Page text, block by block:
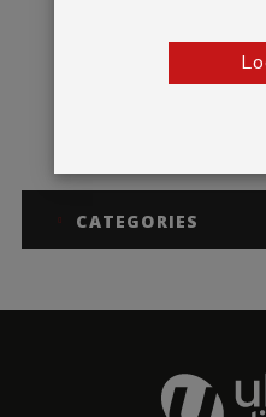
Monsoon
CATEGORIES